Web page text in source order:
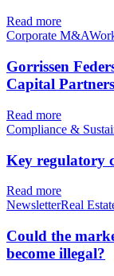
Read more
Corporate
Gorrissen
Capital Partners
Read more
Compliance &
Key regulatory
Read more
NewsletterReal
Could the
become illegal?